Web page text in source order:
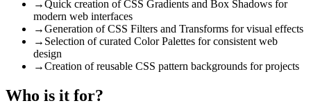
→Quick creation of CSS Gradients and Box Shadows for
modern web interfaces
→Generation of CSS Filters and Transforms for visual effects
→ Selection of curated Color Palettes for consistent web
design
→Creation of reusable CSS pattern backgrounds for projects
Who is it for?